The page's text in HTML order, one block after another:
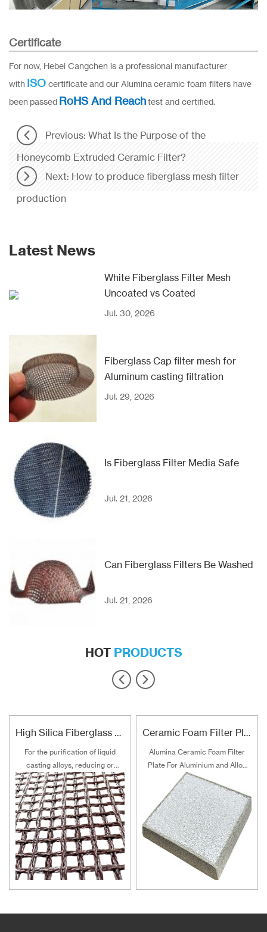
Certificate
For now, Hebei Cangchen is a professional manufacturer
with ISO certificate and our Alumina ceramic foam filters have
been passed RoHS And Reachtest and certified.
Previous: What Is the Purpose of the
Honeycomb Extruded Ceramic Filter?
Next: How to produce fiberglass mesh filter
production
Latest News
White Fiberglass Filter Mesh
Uncoated vs Coated
Jul. 30, 2026
Fiberglass Cap filter mesh for
Aluminum casting filtration
Jul. 29, 2026
Is Fiberglass Filter Media Safe
Jul. 21, 2026
Can Fiberglass Filters Be Washed
Jul. 21, 2026
HOT PRODUCTS
High Silica Fiberglass Filter Mesh For Steel Iron Copper
For the purification of liquid
casting alloys, reducing or
filtering various non-metallic
inclusions is an important
technical measure to obtain
good quality castings, and the
use of casting filters has
become an important auxiliary
material for purification of liquid
casting alloys.
Ceramic Foam Filter Plate For Aluminum and Alloy Filtration
Alumina Ceramic Foam Filter
Plate For Aluminium and Alloy
Filtration